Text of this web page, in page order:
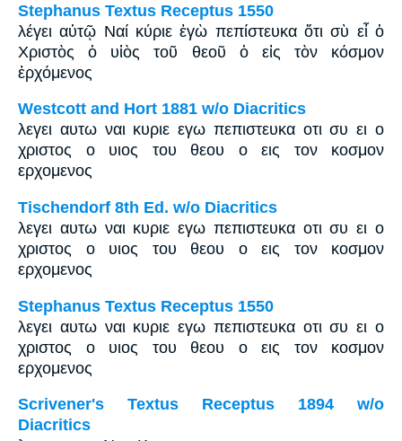
Stephanus Textus Receptus 1550
λέγει αὐτῷ Ναί κύριε ἐγὼ πεπίστευκα ὅτι σὺ εἶ ὁ
Χριστὸς ὁ υἱὸς τοῦ θεοῦ ὁ εἰς τὸν κόσμον
ἐρχόμενος
Westcott and Hort 1881 w/o Diacritics
λεγει αυτω ναι κυριε εγω πεπιστευκα οτι συ ει ο
χριστος ο υιος του θεου ο εις τον κοσμον
ερχομενος
Tischendorf 8th Ed. w/o Diacritics
λεγει αυτω ναι κυριε εγω πεπιστευκα οτι συ ει ο
χριστος ο υιος του θεου ο εις τον κοσμον
ερχομενος
Stephanus Textus Receptus 1550
λεγει αυτω ναι κυριε εγω πεπιστευκα οτι συ ει ο
χριστος ο υιος του θεου ο εις τον κοσμον
ερχομενος
Scrivener's Textus Receptus 1894 w/o
Diacritics